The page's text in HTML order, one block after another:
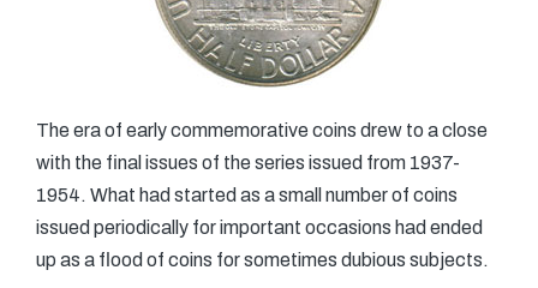
The era of early commemorative coins drew to a close
with the final issues of the series issued from 1937-
1954. What had started as a small number of coins
issued periodically for important occasions had ended
up as a flood of coins for sometimes dubious subjects.